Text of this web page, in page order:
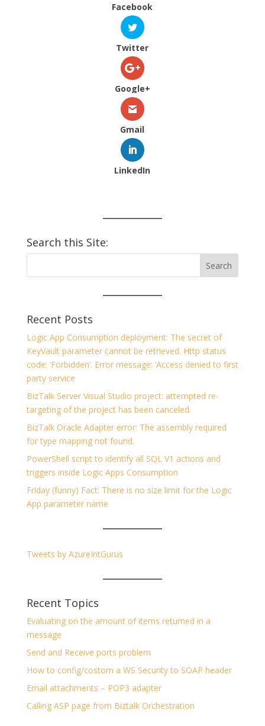
Facebook
Twitter
Google+
Gmail
LinkedIn
Search this Site:
Recent Posts
Logic App Consumption deployment: The secret of
KeyVault parameter cannot be retrieved. Http status
code: ‘Forbidden’. Error message: ‘Access denied to first
party service
BizTalk Server Visual Studio project: attempted re-
targeting of the project has been canceled.
BizTalk Oracle Adapter error: The assembly required
for type mapping not found.
PowerShell script to identify all SQL V1 actions and
triggers inside Logic Apps Consumption
Friday (funny) Fact: There is no size limit for the Logic
App parameter name
Tweets by AzureIntGurus
Recent Topics
Evaluating on the amount of items returned in a
message
Send and Receive ports problem
How to config/costom a WS Security to SOAP header
Email attachments – POP3 adapter
Calling ASP page from Biztalk Orchestration